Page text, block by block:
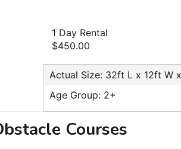
1 Day Rental
$450.00
Actual Size: 32ft L x 12ft W
Age Group: 2+
Courses